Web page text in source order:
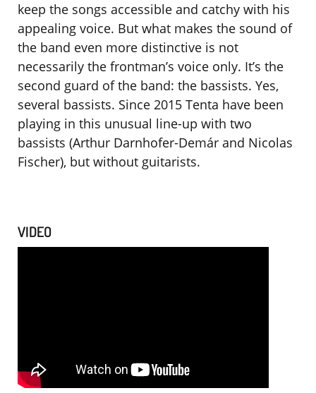
keep the songs accessible and catchy with his
appealing voice. But what makes the sound of
the band even more distinctive is not
necessarily the frontman’s voice only. It’s the
second guard of the band: the bassists. Yes,
several bassists. Since 2015 Tenta have been
playing in this unusual line-up with two
bassists (Arthur Darnhofer-Demár and Nicolas
Fischer), but without guitarists.
VIDEO